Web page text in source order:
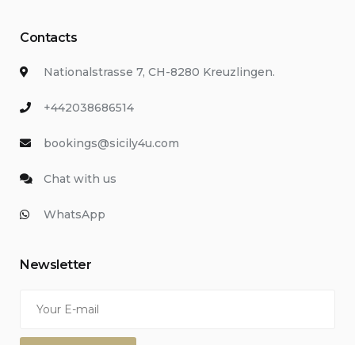
Contacts
Nationalstrasse 7, CH-8280 Kreuzlingen.
+442038686514
bookings@sicily4u.com
Chat with us
WhatsApp
Newsletter